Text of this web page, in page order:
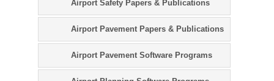
Airport Safety Papers & Publications
Airport Pavement Papers & Publications
Airport Pavement Software Programs